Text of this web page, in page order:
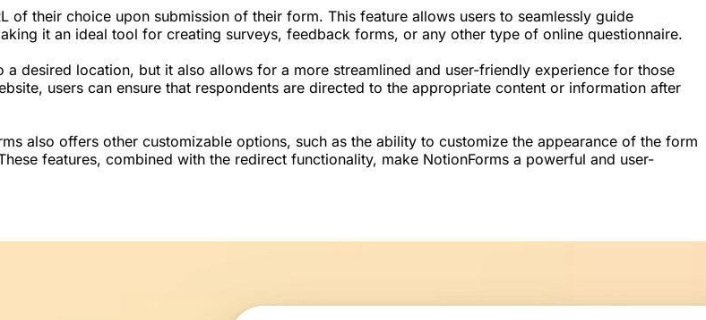
of their choice upon submission of their form. This feature allows users to seamlessly guide
it an ideal tool for creating surveys, feedback forms, or any other type of online questionnaire.
desired location, but it also allows for a more streamlined and user-friendly experience for those
users can ensure that respondents are directed to the appropriate content or information after
also offers other customizable options, such as the ability to customize the appearance of the form
features, combined with the redirect functionality, make NotionForms a powerful and user-